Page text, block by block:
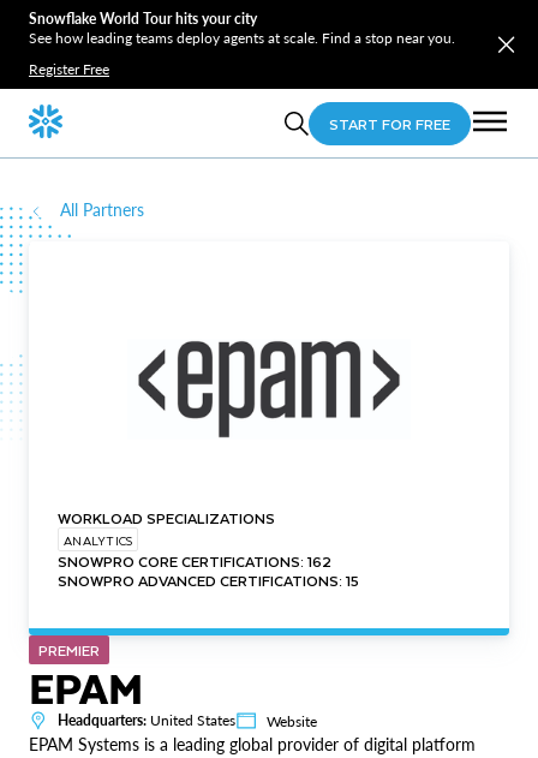
Snowflake World Tour hits your city
See how leading teams deploy agents at scale. Find a stop near you.
Register Free
START FOR FREE
All Partners
WORKLOAD SPECIALIZATIONS
ANALYTICS
SNOWPRO CORE CERTIFICATIONS: 162
SNOWPRO ADVANCED CERTIFICATIONS: 15
PREMIER
EPAM
Headquarters: United States Website
EPAM Systems is a leading global provider of digital platform